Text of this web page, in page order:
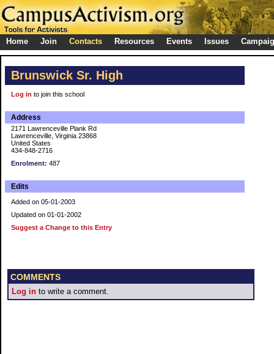
Home Join Contacts Resources Events Issues
Brunswick Sr. High
Log in to join this school
Address
2171 Lawrenceville Plank Rd
Lawrenceville, Virginia 23868
United States
434-848-2716
Enrolment: 487
Edits
Added on 05-01-2003
Updated on 01-01-2002
Suggest a Change to this Entry
COMMENTS
Log in to write a comment.